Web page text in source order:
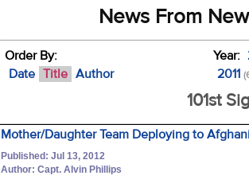
News From
Order By:
Date Title Author
Year:
2011
101st
Mother/Daughter Team Deploying to
Published: Jul 13, 2012
Author: Capt. Alvin Phillips